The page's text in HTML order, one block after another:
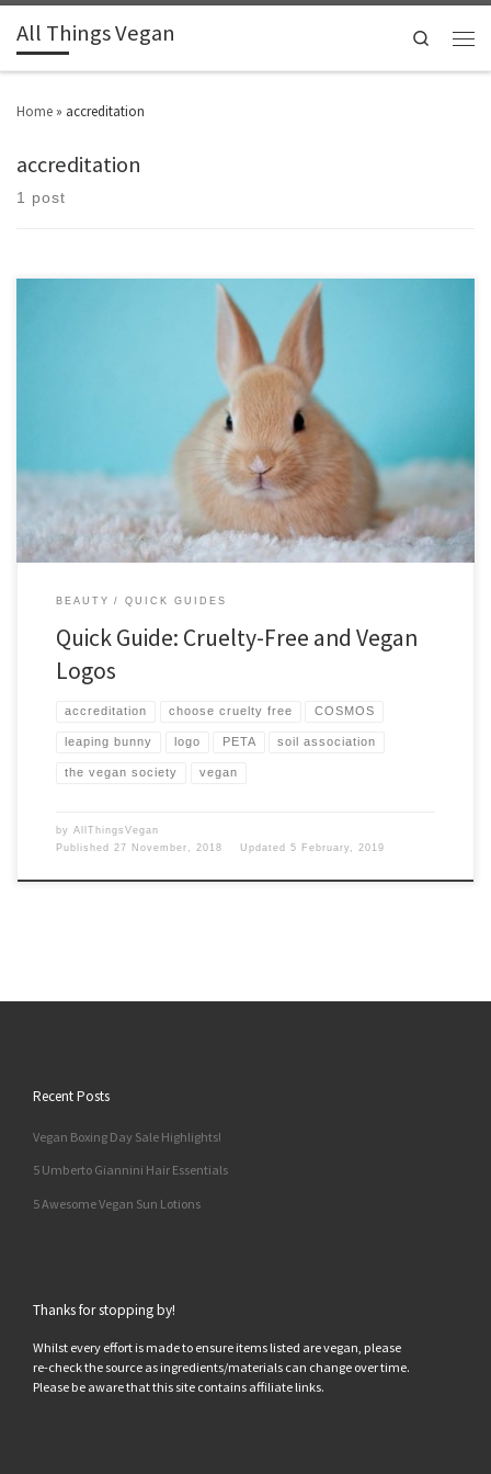
All Things Vegan Search
Home » accreditation
accreditation
1 post
Find out what the common logos and accreditations stand for.
BEAUTY QUICK GUIDES
Quick Guide: Cruelty-Free and Vegan
Logos
accreditation choose cruelty free COSMOS
leaping bunny logo PETA soil association
the vegan society vegan
by AllThingsVegan
Published
27 November, 2018 Updated 5 February, 2019
Recent Posts
Vegan Boxing Day Sale Highlights!
5 Umberto Giannini Hair Essentials
5 Awesome Vegan Sun Lotions
Thanks for stopping by!
Whilst every effort is made to ensure items listed are vegan, please
re-check the source as ingredients/materials can change over time.
Please be aware that this site contains affiliate links.